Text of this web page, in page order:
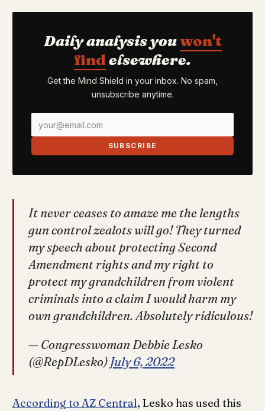
Daily analysis youwon't
find elsewhere.
Get the Mind Shield in your inbox. No spam,
unsubscribe anytime.
SUBSCRIBE
It never ceases to amaze me the lengths
gun control zealots will go! They turned
my speech about protecting Second
Amendment rights and my right to
protect my grandchildren from violent
criminals into a claim I would harm my
own grandchildren. Absolutely ridiculous!
— Congresswoman Debbie Lesko
(@RepDLesko) July 6, 2022
According to AZ Central, Lesko has used this